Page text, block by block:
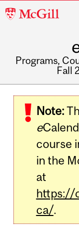
McGill
Programs,
Fall
navigation
Note:
e
course
in the
at
https://
ca/.